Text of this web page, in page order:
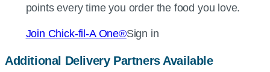
points every time you order the food you love.
Join Chick-fil-AOne®Sign in
Additional Delivery Partners Available